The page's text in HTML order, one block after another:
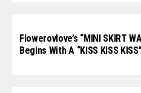
Flowerovlove’s “MINI SKIRT
Begins With A “KISS KISS